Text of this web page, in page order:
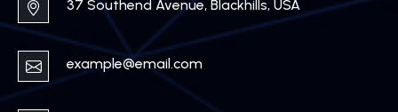
37 Southend Avenue, Blackhills, USA
example@email.com